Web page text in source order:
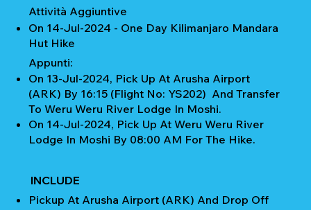
Attività Aggiuntive
On 14-Jul-2024 - One Day Kilimanjaro Mandara
Hut Hike
Appunti:
On 13-Jul-2024, Pick Up At Arusha Airport
(ARK) By 16:15 (Flight No: YS202) And Transfer
To Weru Weru River Lodge In Moshi.
On 14-Jul-2024, Pick Up At Weru Weru River
Lodge In Moshi By 08:00 AM For The Hike.
INCLUDE
Pickup At Arusha Airport (ARK) And Drop Off